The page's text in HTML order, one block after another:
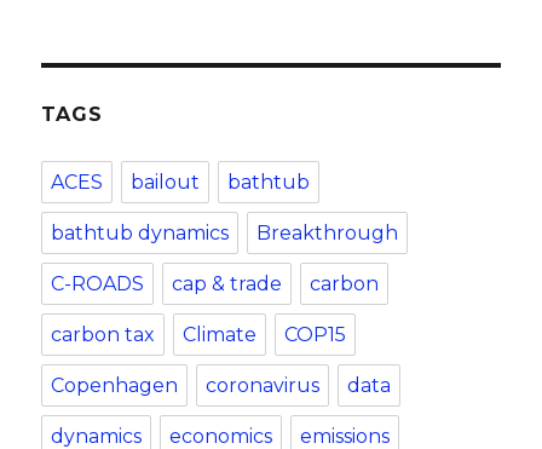
TAGS
ACES bailout bathtub
bathtub dynamics Breakthrough
C-ROADS cap & trade carbon
carbon tax Climate COP15
Copenhagen coronavirus data
dynamics economics emissions